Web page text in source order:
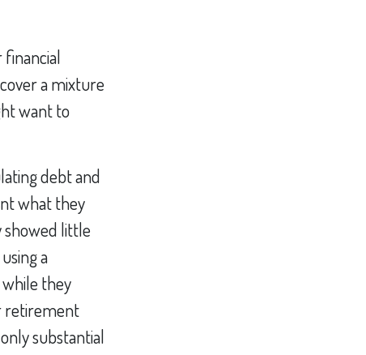
financial
a mixture
want to
debt and
what they
showed little
a
while they
retirement
substantial